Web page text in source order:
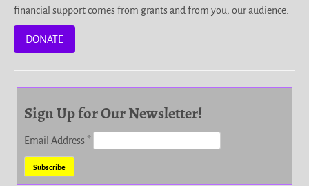
financial support comes from grants and from you, our audience.
DONATE
Sign Up for Our Newsletter!
Email Address*